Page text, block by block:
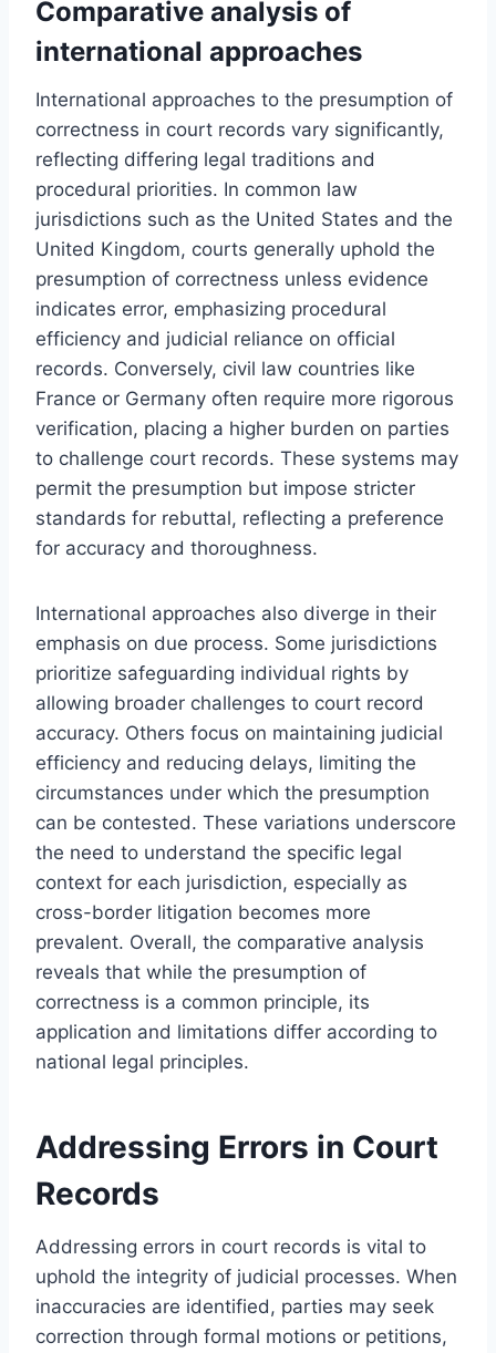
Comparative analysis of
international approaches
International approaches to the presumption of
correctness in court records vary significantly,
reflecting differing legal traditions and
procedural priorities. In common law
jurisdictions such as the United States and the
United Kingdom, courts generally uphold the
presumption of correctness unless evidence
indicates error, emphasizing procedural
efficiency and judicial reliance on official
records. Conversely, civil law countries like
France or Germany often require more rigorous
verification, placing a higher burden on parties
to challenge court records. These systems may
permit the presumption but impose stricter
standards for rebuttal, reflecting a preference
for accuracy and thoroughness.
International approaches also diverge in their
emphasis on due process. Some jurisdictions
prioritize safeguarding individual rights by
allowing broader challenges to court record
accuracy. Others focus on maintaining judicial
efficiency and reducing delays, limiting the
circumstances under which the presumption
can be contested. These variations underscore
the need to understand the specific legal
context for each jurisdiction, especially as
cross-border litigation becomes more
prevalent. Overall, the comparative analysis
reveals that while the presumption of
correctness is a common principle, its
application and limitations differ according to
national legal principles.
Addressing Errors in Court
Records
Addressing errors in court records is vital to
uphold the integrity of judicial processes. When
inaccuracies are identified, parties may seek
correction through formal motions or petitions,